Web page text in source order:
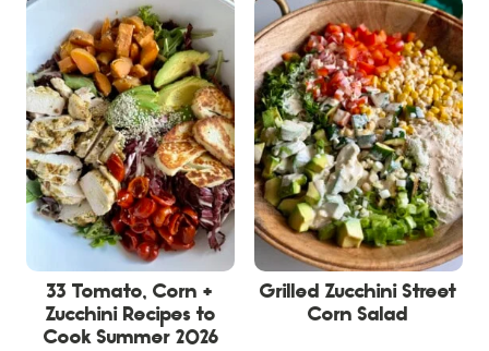
33 Tomato, Corn +
Zucchini Recipes to
Cook Summer 2026
Grilled Zucchini Street
Corn Salad